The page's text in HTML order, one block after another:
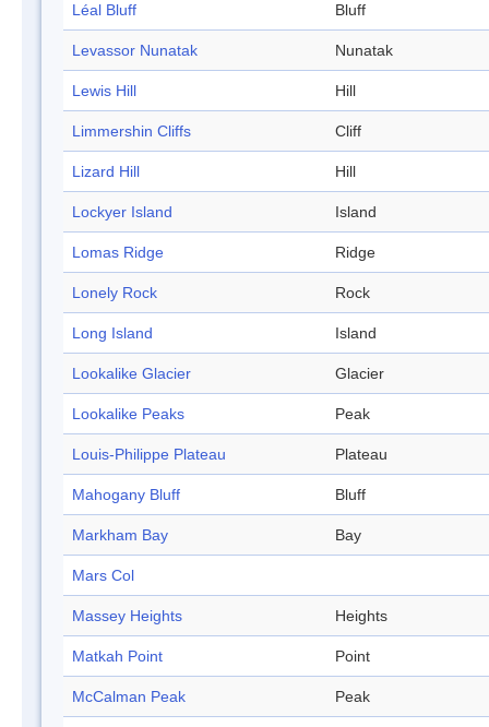
Léal Bluff Bluff
Levassor Nunatak Nunatak
Lewis Hill Hill
Limmershin Cliffs Cliff
Lizard Hill Hill
Lockyer Island Island
Lomas Ridge Ridge
Lonely Rock Rock
Long Island Island
Lookalike Glacier Glacier
Lookalike Peaks Peak
Louis-Philippe Plateau Plateau
Mahogany Bluff Bluff
Markham Bay Bay
Mars Col
Massey Heights Heights
Matkah Point Point
McCalman Peak Peak